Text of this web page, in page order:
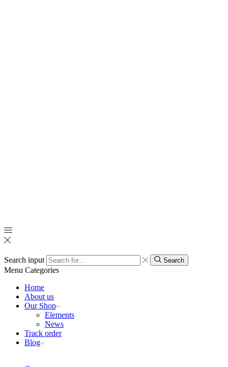
Search input Search
Menu Categories
Home
About us
Our Shop
Elements
News
Track order
Blog